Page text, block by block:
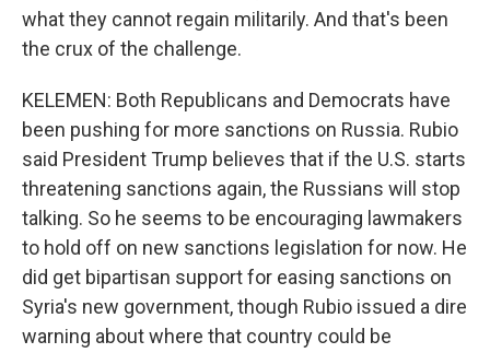
what they cannot regain militarily. And that's been
the crux of the challenge.
KELEMEN: Both Republicans and Democrats have
been pushing for more sanctions on Russia. Rubio
said President Trump believes that if the U.S. starts
threatening sanctions again, the Russians will stop
talking. So he seems to be encouraging lawmakers
to hold off on new sanctions legislation for now. He
did get bipartisan support for easing sanctions on
Syria's new government, though Rubio issued a dire
warning about where that country could be